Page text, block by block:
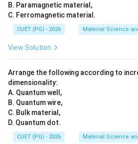
B. Paramagnetic material,
C. Ferromagnetic material.
CUET (PG) - 2026 Material Science
View Solution
Arrange the following according to
dimensionality:
A. Quantum well,
B. Quantum wire,
C. Bulk material,
D. Quantum dot.
CUET (PG) - 2026 Material Science